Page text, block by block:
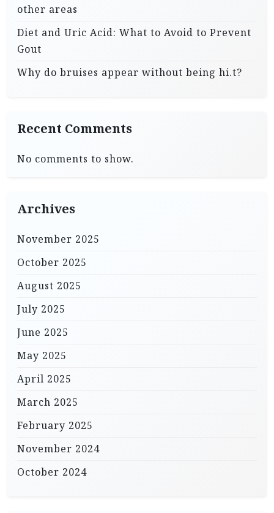
other areas
Diet and Uric Acid: What to Avoid to Prevent
Gout
Why do bruises appear without being hi.t?
Recent Comments
No comments to show.
Archives
November 2025
October 2025
August 2025
July 2025
June 2025
May 2025
April 2025
March 2025
February 2025
November 2024
October 2024